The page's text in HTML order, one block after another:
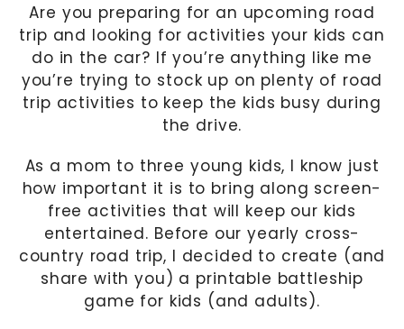
Are you preparing for an upcoming road
trip and looking for activities your kids can
do in the car? If you’re anything like me
you’re trying to stock up on plenty of road
trip activities to keep the kids busy during
the drive.
As a mom to three young kids, I know just
how important it is to bring along screen-
free activities that will keep our kids
entertained. Before our yearly cross-
country road trip, I decided to create (and
share with you) a printable battleship
game for kids (and adults).